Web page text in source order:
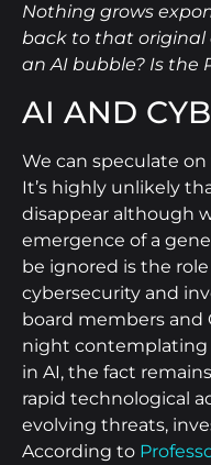
Nothing grows
back to that original
an AI bubble? Is the
AI AND
We can speculate
It’s highly unlikely
disappear although
emergence of a
be ignored is the
cybersecurity and
board members and
night
in AI, the fact
rapid technological
evolving threats,
According to